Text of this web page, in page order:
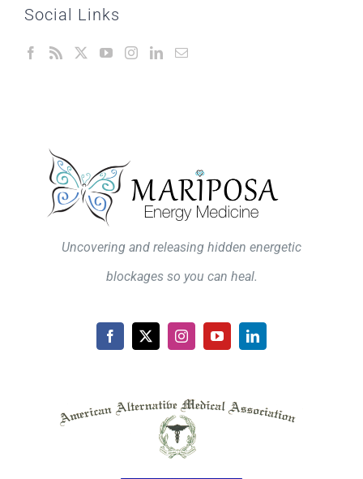
Social Links
Uncovering and releasing hidden energetic
blockages so you can heal.